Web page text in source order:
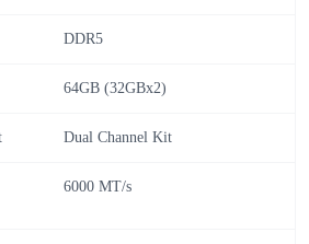
DDR5
64GB (32GBx2)
Dual Channel Kit
6000 MT/s